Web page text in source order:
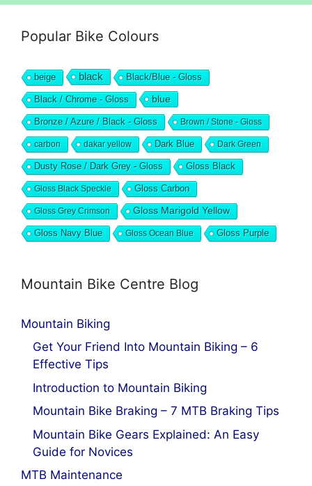
Popular Bike Colours
beige black Black/Blue - Gloss
Black / Chrome - Gloss blue
Bronze / Azure / Black - Gloss Brown / Stone - Gloss
carbon dakar yellow Dark Blue Dark Green
Dusty Rose / Dark Grey - Gloss Gloss Black
Gloss Black Speckle Gloss Carbon
Gloss Grey Crimson Gloss Marigold Yellow
Gloss Navy Blue Gloss Ocean Blue Gloss Purple
Mountain Bike Centre Blog
Mountain Biking
Get Your Friend Into Mountain Biking – 6
Effective Tips
Introduction to Mountain Biking
Mountain Bike Braking – 7 MTB Braking Tips
Mountain Bike Gears Explained: An Easy
Guide for Novices
MTB Maintenance